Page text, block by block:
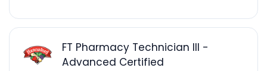
FT Pharmacy Technician III -
Advanced Certified